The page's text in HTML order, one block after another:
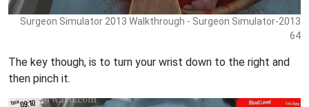
Surgeon Simulator 2013 Walkthrough - Surgeon Simulator-2013
64
The key though, is to turn your wrist down to the right and
then pinch it.